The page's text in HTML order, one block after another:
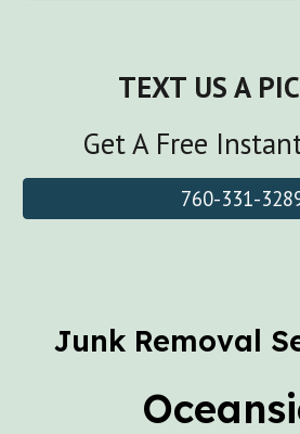
TEXT US A
Get A Free
760-331-
Junk Removal